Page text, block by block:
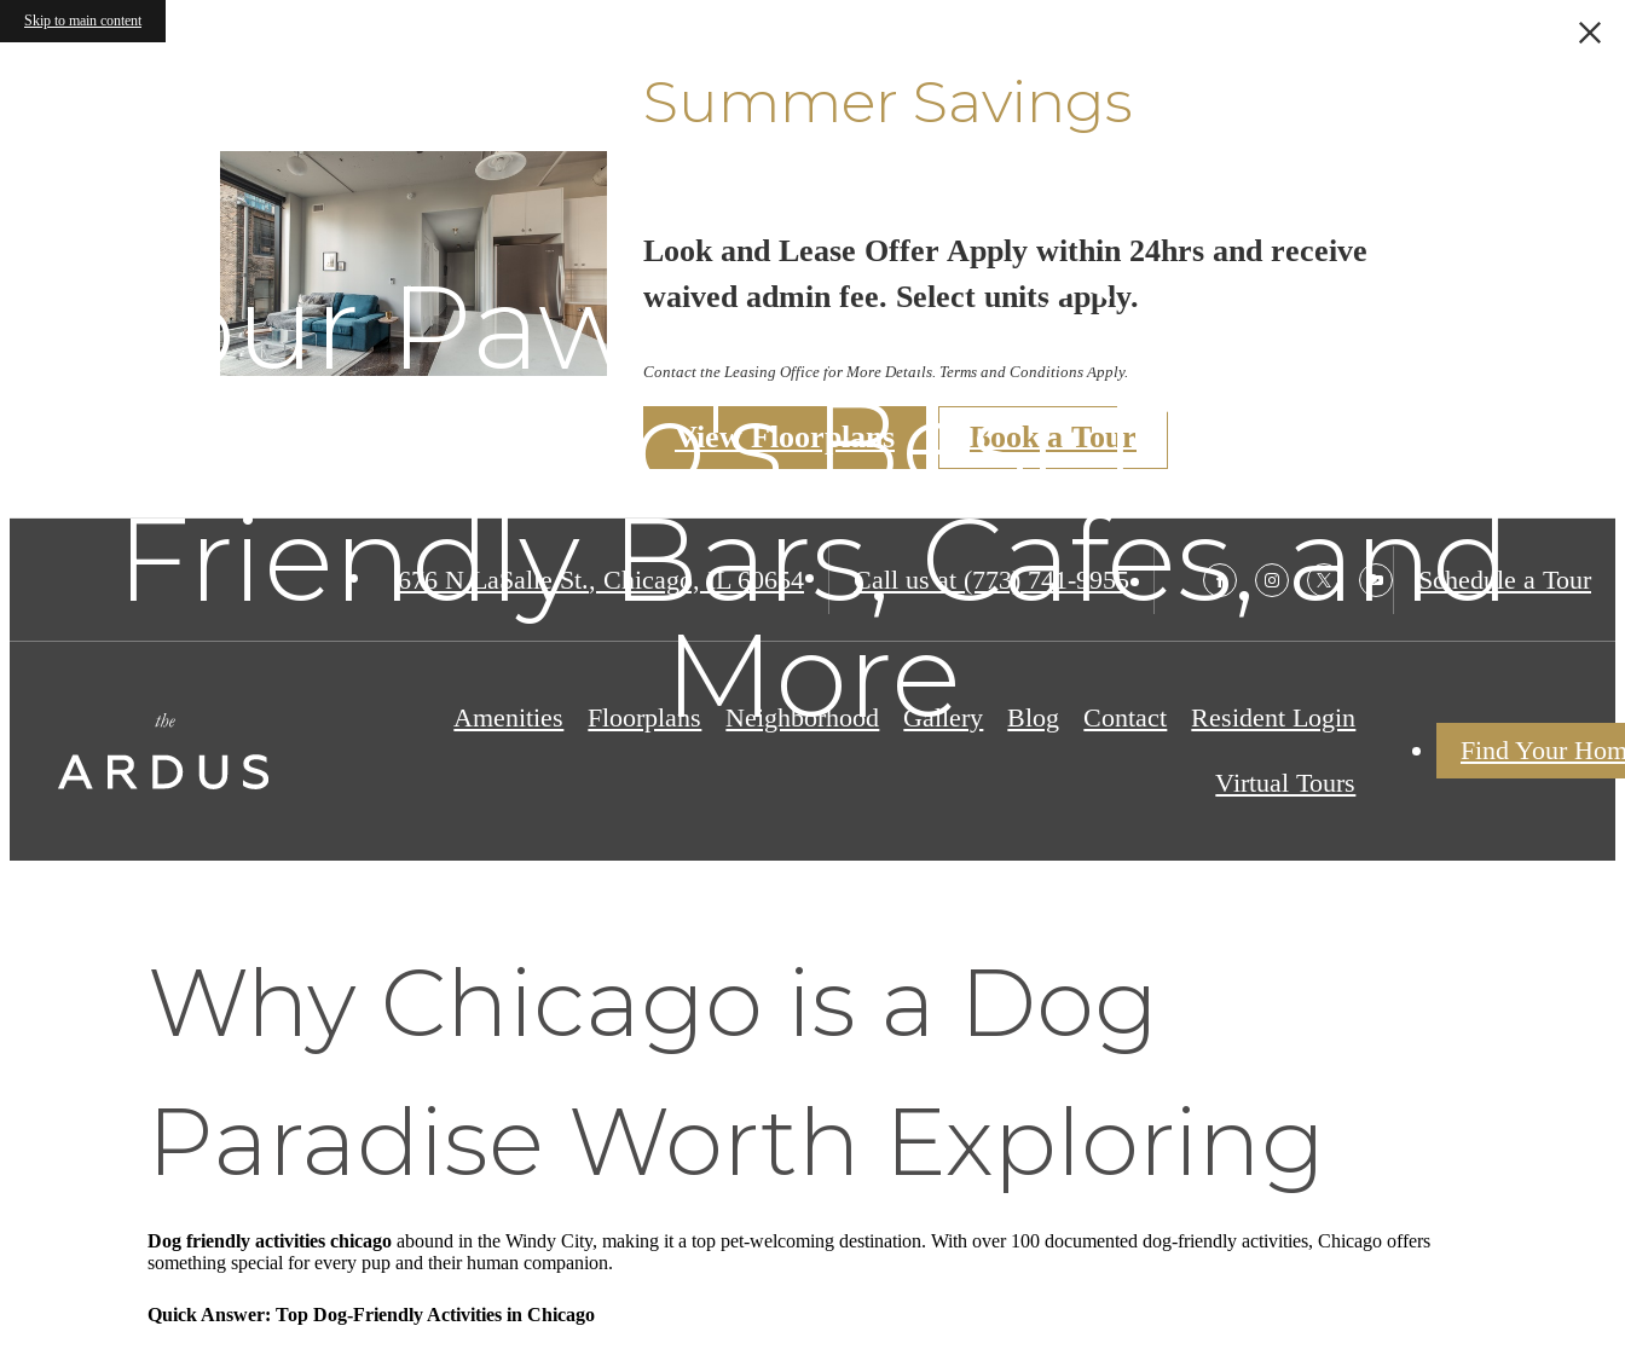
Skip to main content
Summer Savings
Look and Lease Offer Apply within 24hrs and receive
waived admin fee. Select units apply.
Contact the Leasing Office for More Details. Terms and Conditions Apply.
View Floorplans Book a Tour
676 N LaSalle St., Chicago, IL 60654 Call us at (773) 741-9955 Schedule a Tour
Amenities Floorplans Neighborhood Gallery Blog Contact Resident Login
Virtual Tours
Find Your
Your Paw-some Guide to
Chicago's Best Dog-
Friendly Bars, Cafes, and
More
Why Chicago is a Dog
Paradise Worth Exploring
Dog friendly activities chicago abound in the Windy City, making it a top pet-welcoming destination. With over 100 documented dog-friendly activities, Chicago offers
something special for every pup and their human companion.
Quick Answer: Top Dog-Friendly Activities in Chicago